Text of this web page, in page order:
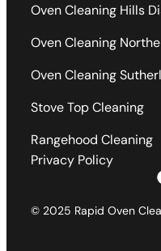
Oven Cleaning Hills
Oven Cleaning
Oven Cleaning
Stove Top Cleaning
Rangehood Cleaning
Privacy Policy
© 2025 Rapid Oven